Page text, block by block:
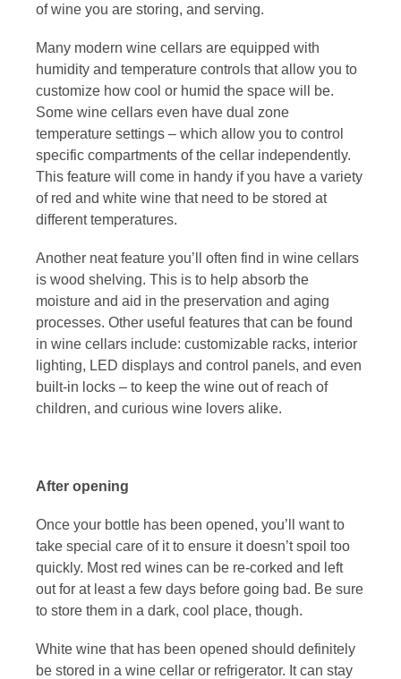
of wine you are storing, and serving.
Many modern wine cellars are equipped with
humidity and temperature controls that allow you to
customize how cool or humid the space will be.
Some wine cellars even have dual zone
temperature settings – which allow you to control
specific compartments of the cellar independently.
This feature will come in handy if you have a variety
of red and white wine that need to be stored at
different temperatures.
Another neat feature you’ll often find in wine cellars
is wood shelving. This is to help absorb the
moisture and aid in the preservation and aging
processes. Other useful features that can be found
in wine cellars include: customizable racks, interior
lighting, LED displays and control panels, and even
built-in locks – to keep the wine out of reach of
children, and curious wine lovers alike.
After opening
Once your bottle has been opened, you’ll want to
take special care of it to ensure it doesn’t spoil too
quickly. Most red wines can be re-corked and left
out for at least a few days before going bad. Be sure
to store them in a dark, cool place, though.
White wine that has been opened should definitely
be stored in a wine cellar or refrigerator. It can stay